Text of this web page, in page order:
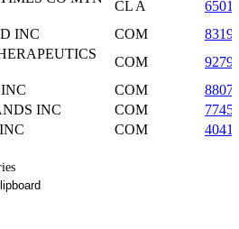
CL A
INC COM
COM
COM
INC COM
COM